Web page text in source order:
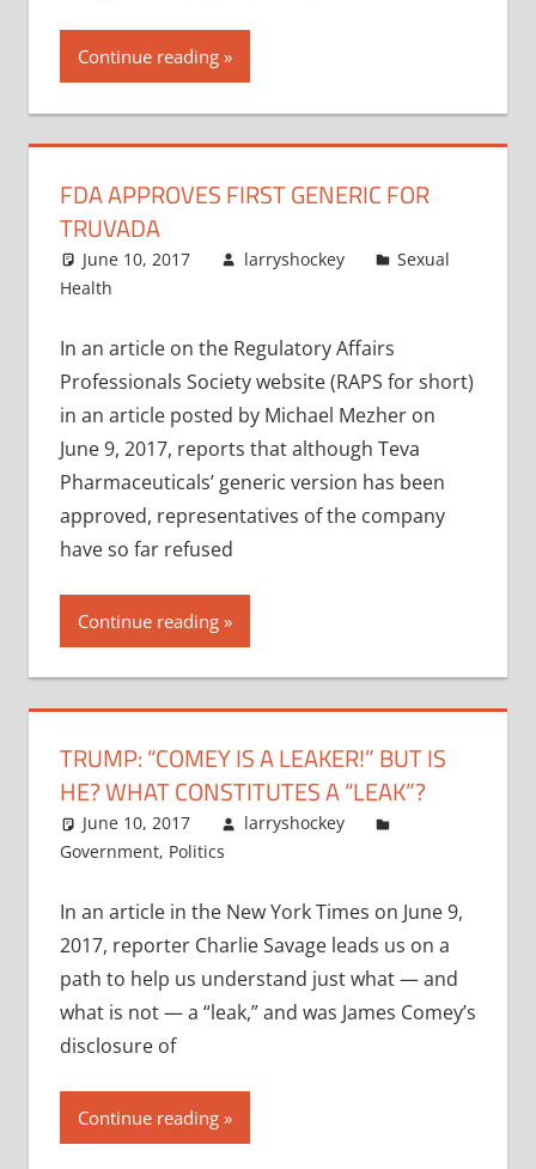
Continue reading
FDA APPROVES FIRST GENERIC FOR
TRUVADA
June 10, 2017 larryshockey
Sexual
Health
In an article on the Regulatory Affairs
Professionals Society website (RAPS for short)
in an article posted by Michael Mezher on
June 9, 2017, reports that although Teva
Pharmaceuticals’ generic version has been
approved, representatives of the company
have so far refused
Continue reading
TRUMP: “COMEY IS A LEAKER!” BUT IS
HE? WHAT CONSTITUTES A “LEAK”?
June 10, 2017
larryshockey
Government, Politics
In an article in the New York Times on June 9,
2017, reporter Charlie Savage leads us on a
path to help us understand just what — and
what is not — a “leak,” and was James Comey’s
disclosure of
Continue reading